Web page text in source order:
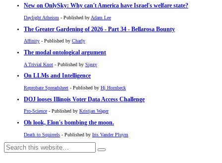
New on OnlySky: Why can't America have Israel's welfare state?
Daylight Atheism - Published by Adam Lee
The Greater Gardening of 2026 - Part 34 - Bellarosa Bounty
Affinity - Published by Charly
The modal ontological argument
A Trivial Knot - Published by Siggy
On LLMs and Intelligence
Reprobate Spreadsheet - Published by Hj Hornbeck
DOJ looses Illinois Voter Data Access Challenge
Pro-Science - Published by Kristjan Wager
Oh look, Elon's bombing the moon.
Death to Squirrels - Published by Iris Vander Pluym